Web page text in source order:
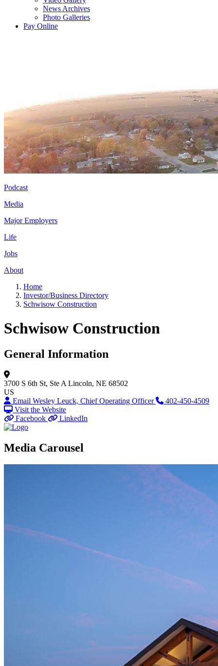
News Archives
Photo Galleries
Pay Online
Podcast
Media
Major Employers
Life
Jobs
About
Home
Investor/Business Directory
Schwisow Construction
Schwisow Construction
General Information
3700 S 6th St, Ste A Lincoln, NE 68502
US
Email Wesley Leuck, Chief Operating Officer
402-450-4509
Visit the Website
Facebook
LinkedIn
Media Carousel